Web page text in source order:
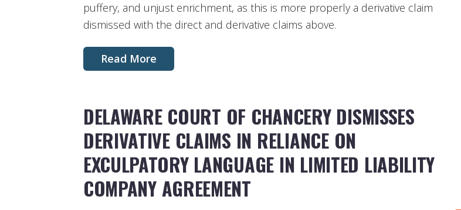
puffery, and unjust enrichment, as this is more properly a derivative claim
dismissed with the direct and derivative claims above.
Read More
DELAWARE COURT OF CHANCERY DISMISSES
DERIVATIVE CLAIMS IN RELIANCE ON
EXCULPATORY LANGUAGE IN LIMITED LIABILITY
COMPANY AGREEMENT